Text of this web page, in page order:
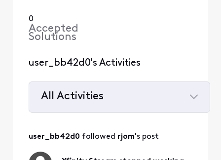
0
Accepted
Solutions
user_bb42d0's Activities
All Activities
All
user_bb42d0 followed rjom's post